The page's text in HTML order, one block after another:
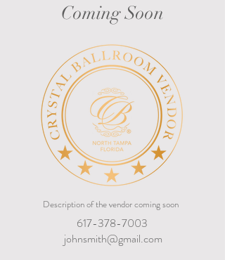
Coming Soon
Description of the vendor coming soon
617-378-7003
johnsmith@gmail.com